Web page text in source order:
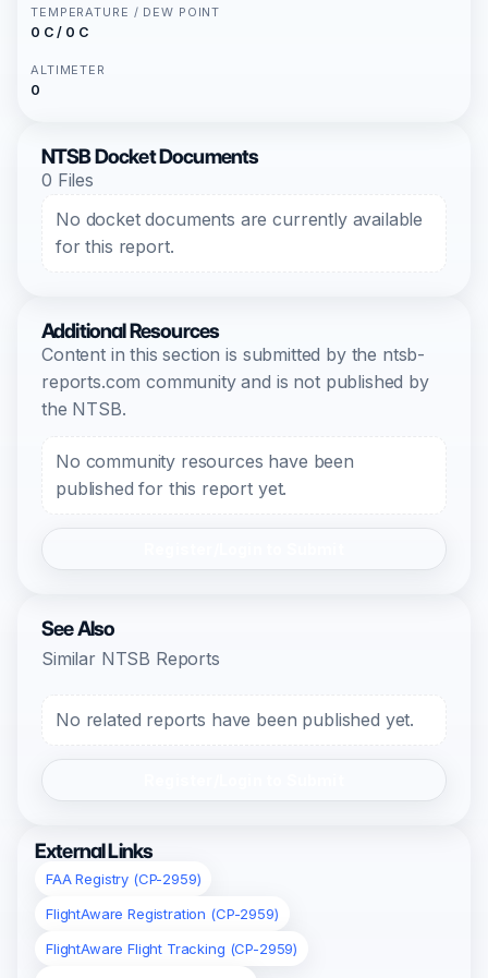
TEMPERATURE / DEW POINT
0 C / 0 C
ALTIMETER
0
NTSB Docket Documents
0 Files
No docket documents are currently available
for this report.
Additional Resources
Content in this section is submitted by the ntsb-
reports.com community and is not published by
the NTSB.
No community resources have been
published for this report yet.
See Also
Similar NTSB Reports
No related reports have been published yet.
External Links
FAA Registry (CP-2959)
FlightAware Registration (CP-2959)
FlightAware Flight Tracking (CP-2959)